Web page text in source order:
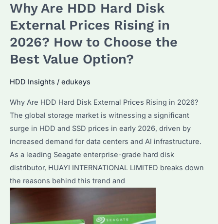
Worth
Buying
2026?
Performance
Best
Alternatives
Why Are HDD Hard Disk
External Prices Rising in
2026? How to Choose the
Best Value Option?
HDD Insights / edukeys
Why Are HDD Hard Disk External Prices Rising in 2026?
The global storage market is witnessing a significant
surge in HDD and SSD prices in early 2026, driven by
increased demand for data centers and AI infrastructure.
As a leading Seagate enterprise-grade hard disk
distributor, HUAYI INTERNATIONAL LIMITED breaks down
the reasons behind this trend and